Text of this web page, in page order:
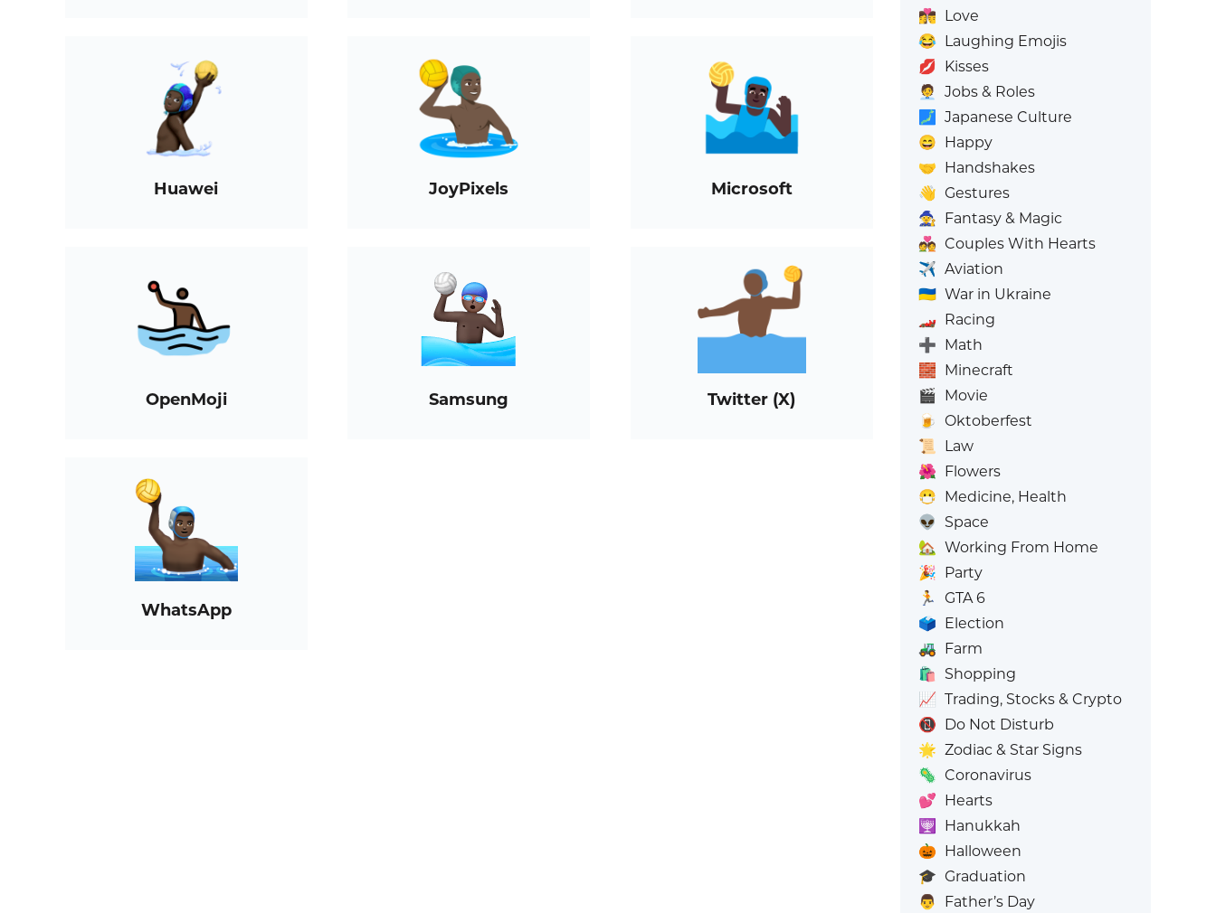
Huawei JoyPixels Microsoft
OpenMoji Samsung Twitter (X)
WhatsApp
👩‍❤️‍💋‍👨 Love
😂 Laughing Emojis
💋 Kisses
🧑‍💼
Jobs & Roles
🗾 Japanese Culture
😄 Happy
🤝 Handshakes
👋 Gestures
🧙 Fantasy & Magic
💑 Couples With Hearts
✈️ Aviation
🇺🇦 War in Ukraine
🏎️ Racing
➕ Math
🧱 Minecraft
🎬 Movie
🍺
Oktoberfest
📜
Law
🌺 Flowers
😷 Medicine, Health
👽
Space
🏡 Working From Home
🎉 Party
🏃
GTA 6
🗳️ Election
🚜 Farm
🛍️
Shopping
📈 Trading, Stocks & Crypto
📵 Do Not Disturb
🌟 Zodiac & Star Signs
🦠 Coronavirus
💕 Hearts
🕎
Hanukkah
🎃 Halloween
🎓 Graduation
👨
Father’s Day